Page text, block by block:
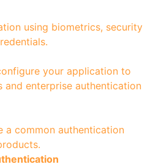
using biometrics, security
your application to
enterprise authentication
a common authentication